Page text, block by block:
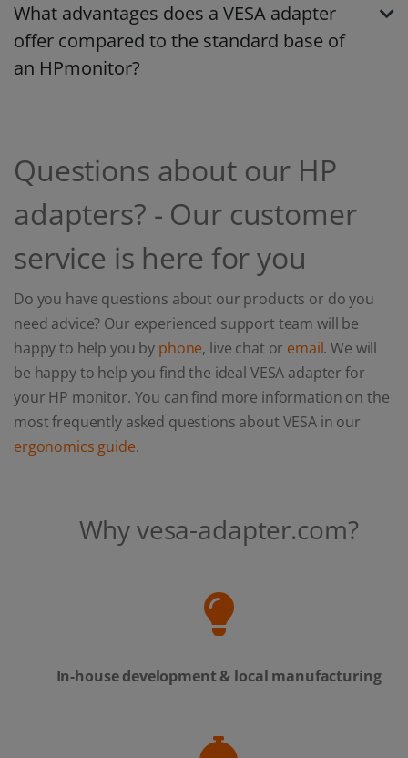
What advantages does a VESA adapter
offer compared to the standard base of
an HPmonitor?
Questions about our HP
adapters? - Our customer
service is here for you
Do you have questions about our products or do you
need advice? Our experienced support team will be
happy to help you by phone, live chat or email. We will
be happy to help you find the ideal VESA adapter for
your HP monitor. You can find more information on the
most frequently asked questions about VESA in our
ergonomics guide.
Why vesa-adapter.com?
In-house development & local manufacturing